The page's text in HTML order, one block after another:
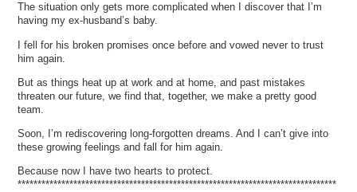
The situation only gets more complicated when I discover that I’m
having my ex-husband’s baby.
I fell for his broken promises once before and vowed never to trust
him again.
But as things heat up at work and at home, and past mistakes
threaten our future, we find that, together, we make a pretty good
team.
Soon, I’m rediscovering long-forgotten dreams. And I can’t give into
these growing feelings and fall for him again.
Because now I have two hearts to protect.
********************************************************************************